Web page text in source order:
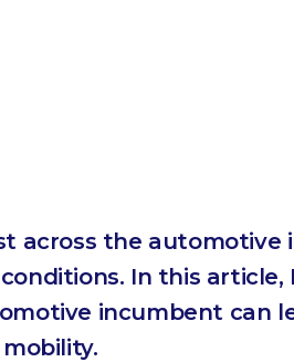
across the
In this
incumbent can